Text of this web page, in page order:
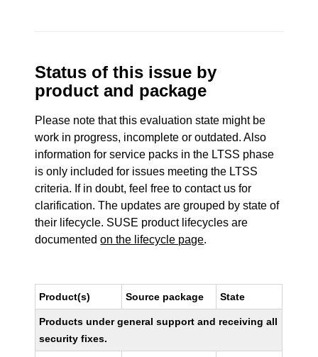
Status of this issue by
product and package
Please note that this evaluation state might be
work in progress, incomplete or outdated. Also
information for service packs in the LTSS phase
is only included for issues meeting the LTSS
criteria. If in doubt, feel free to contact us for
clarification. The updates are grouped by state of
their lifecycle. SUSE product lifecycles are
documentedon the lifecycle page.
Product(s) Source package State
Products under general support and receiving all
security fixes.